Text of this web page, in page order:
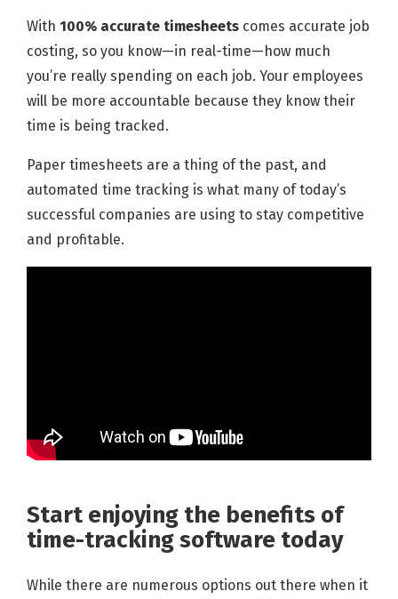
With 100% accurate timesheets comes accurate job
costing, so you know—in real-time—how much
you’re really spending on each job. Your employees
will be more accountable because they know their
time is being tracked.
Paper timesheets are a thing of the past, and
automated time tracking is what many of today’s
successful companies are using to stay competitive
and profitable.
Start enjoying the benefits of
time-tracking software today
While there are numerous options out there when it